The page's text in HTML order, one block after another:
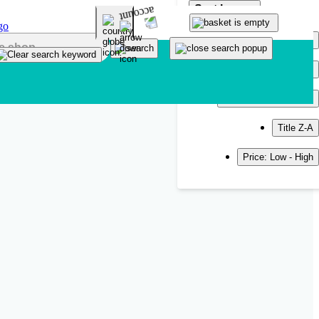
Sort by
Popularity
Title Z-A
Price: Low - High